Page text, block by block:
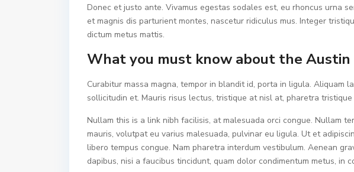
Donec et justo ante. Vivamus egestas sodales est, eu rhoncus urna
et magnis dis parturient montes, nascetur ridiculus mus. Integer
dictum metus mattis.
What you must know about the
Curabitur massa magna, tempor in blandit id, porta in ligula. Aliquam
sollicitudin et. Mauris risus lectus, tristique at nisl at, pharetra tristique
Nullam this is a link nibh facilisis, at malesuada orci congue. Nullam
mauris, volutpat eu varius malesuada, pulvinar eu ligula. Ut et
libero tempus congue. Nam pharetra interdum vestibulum. Aenean
dapibus, nisi a faucibus tincidunt, quam dolor condimentum metus, in